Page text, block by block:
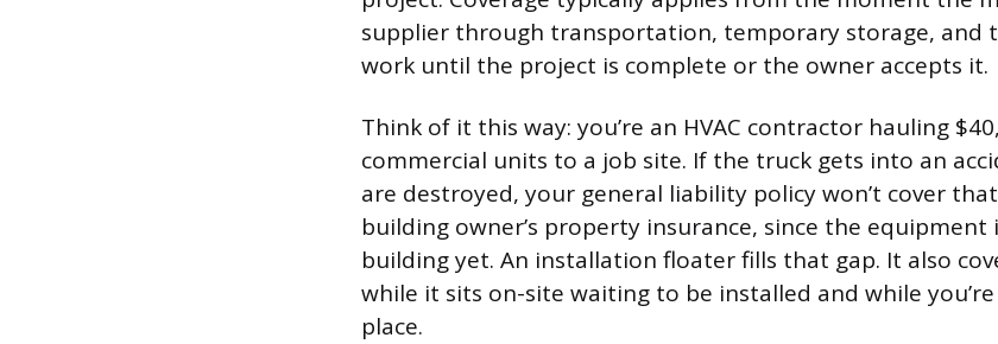
supplier through transportation, temporary storage, and
work until the project is complete or the owner accepts it.
Think of it this way: you’re an HVAC contractor hauling
commercial units to a job site. If the truck gets into an
are destroyed, your general liability policy won’t cover
building owner’s property insurance, since the equipment
building yet. An installation floater fills that gap. It also
while it sits on-site waiting to be installed and while
place.